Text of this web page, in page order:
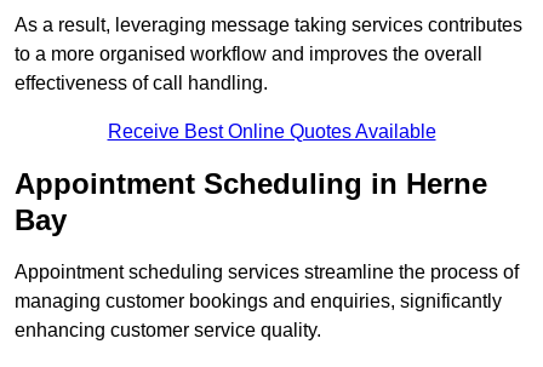
As a result, leveraging message taking services contributes
to a more organised workflow and improves the overall
effectiveness of call handling.
Receive Best Online Quotes Available
Appointment Scheduling in Herne
Bay
Appointment scheduling services streamline the process of
managing customer bookings and enquiries, significantly
enhancing customer service quality.